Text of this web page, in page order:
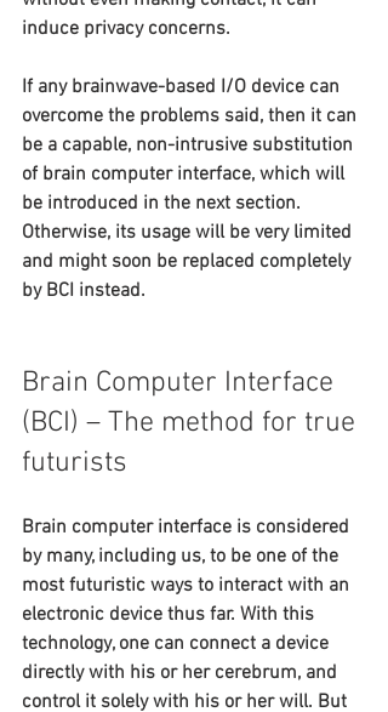
induce privacy concerns.
If any brainwave-based I/O device can
overcome the problems said, then it can
be a capable, non-intrusive substitution
of brain computer interface, which will
be introduced in the next section.
Otherwise, its usage will be very limited
and might soon be replaced completely
by BCI instead.
Brain Computer Interface
(BCI) – The method for true
futurists
Brain computer interface is considered
by many, including us, to be one of the
most futuristic ways to interact with an
electronic device thus far. With this
technology, one can connect a device
directly with his or her cerebrum, and
control it solely with his or her will. But